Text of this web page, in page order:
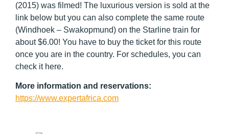
(2015) was filmed! The luxurious version is sold at the
link below but you can also complete the same route
(Windhoek – Swakopmund) on the Starline train for
about $6.00! You have to buy the ticket for this route
once you are in the country. For schedules, you can
check it here.
More information and reservations:
https://www.expertafrica.com